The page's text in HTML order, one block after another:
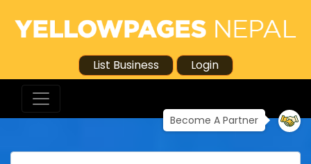
List Business Login
Become A Partner
Search